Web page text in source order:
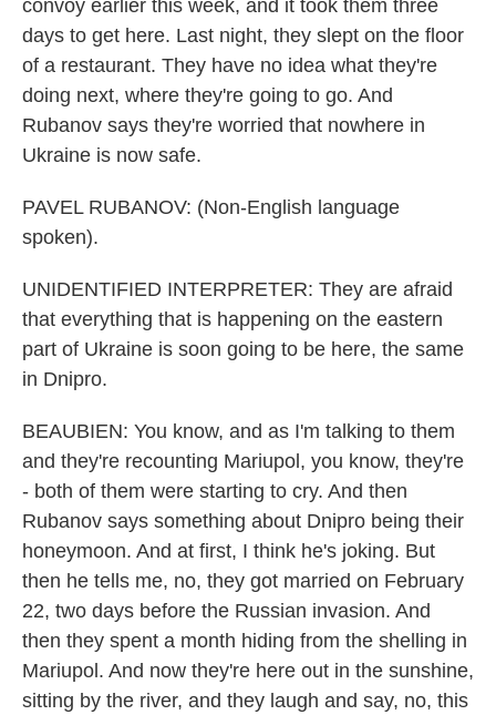
convoy earlier this week, and it took them three
days to get here. Last night, they slept on the floor
of a restaurant. They have no idea what they're
doing next, where they're going to go. And
Rubanov says they're worried that nowhere in
Ukraine is now safe.
PAVEL RUBANOV: (Non-English language
spoken).
UNIDENTIFIED INTERPRETER: They are afraid
that everything that is happening on the eastern
part of Ukraine is soon going to be here, the same
in Dnipro.
BEAUBIEN: You know, and as I'm talking to them
and they're recounting Mariupol, you know, they're
- both of them were starting to cry. And then
Rubanov says something about Dnipro being their
honeymoon. And at first, I think he's joking. But
then he tells me, no, they got married on February
22, two days before the Russian invasion. And
then they spent a month hiding from the shelling in
Mariupol. And now they're here out in the sunshine,
sitting by the river, and they laugh and say, no, this